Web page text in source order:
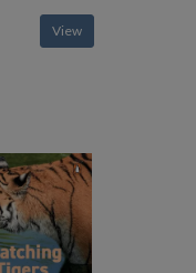
View